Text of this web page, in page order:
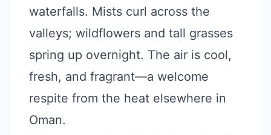
waterfalls. Mists curl across the
valleys; wildflowers and tall grasses
spring up overnight. The air is cool,
fresh, and fragrant—a welcome
respite from the heat elsewhere in
Oman.